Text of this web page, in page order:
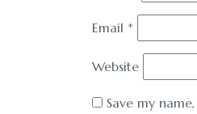
Email *
Website
Save my